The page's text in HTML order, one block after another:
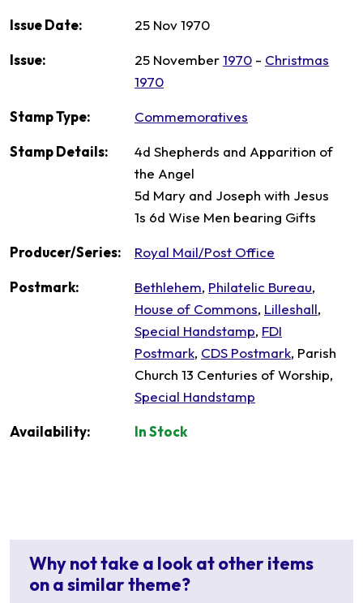
Issue Date: 25 Nov 1970
Issue: 25 November1970 - Christmas
1970
Stamp Type: Commemoratives
Stamp Details:
4d Shepherds and Apparition of
the Angel
5d Mary and Joseph with Jesus
1s 6d Wise Men bearing Gifts
Producer/Series: Royal Mail/Post Office
Postmark: Bethlehem, Philatelic Bureau,
House of Commons, Lilleshall,
Special Handstamp, FDI
Postmark, CDS Postmark, Parish
Church 13 Centuries of Worship,
Special Handstamp
Availability: In Stock
Why not take a look at other items
on a similar theme?